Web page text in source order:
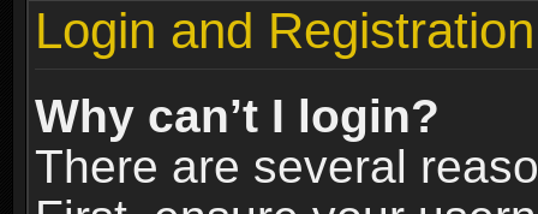
Login and
Why can’t I login?
There are several